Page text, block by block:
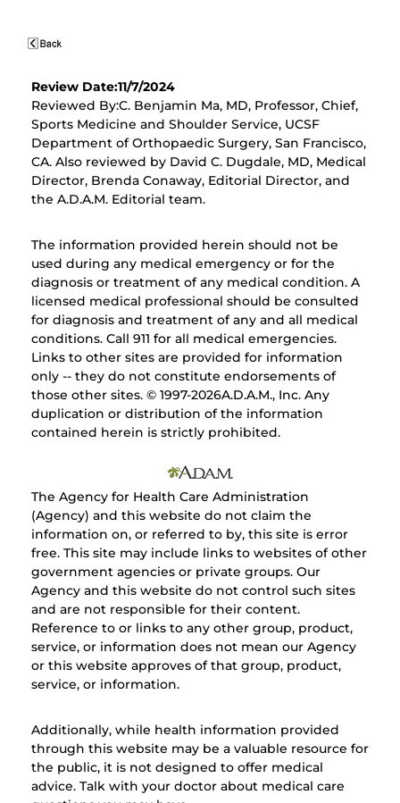
Review Date:11/7/2024
Reviewed By:C. Benjamin Ma, MD, Professor, Chief,
Sports Medicine and Shoulder Service, UCSF
Department of Orthopaedic Surgery, San Francisco,
CA. Also reviewed by David C. Dugdale, MD, Medical
Director, Brenda Conaway, Editorial Director, and
the A.D.A.M. Editorial team.
The information provided herein should not be
used during any medical emergency or for the
diagnosis or treatment of any medical condition. A
licensed medical professional should be consulted
for diagnosis and treatment of any and all medical
conditions. Call 911 for all medical emergencies.
Links to other sites are provided for information
only -- they do not constitute endorsements of
those other sites. © 1997-2026A.D.A.M., Inc. Any
duplication or distribution of the information
contained herein is strictly prohibited.
The Agency for Health Care Administration
(Agency) and this website do not claim the
information on, or referred to by, this site is error
free. This site may include links to websites of other
government agencies or private groups. Our
Agency and this website do not control such sites
and are not responsible for their content.
Reference to or links to any other group, product,
service, or information does not mean our Agency
or this website approves of that group, product,
service, or information.
Additionally, while health information provided
through this website may be a valuable resource for
the public, it is not designed to offer medical
advice. Talk with your doctor about medical care